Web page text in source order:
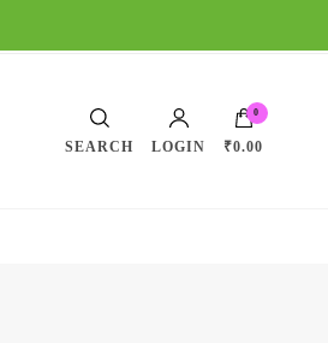
SEARCH LOGIN
0
₹0.00